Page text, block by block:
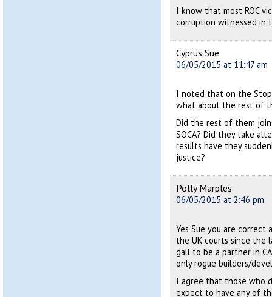
I know that most ROC
corruption witnessed in
Cyprus Sue
06/05/2015 at 11:47 am
I noted that on the Stop
what about the rest of
Did the rest of them
SOCA? Did they take
results have they
justice?
Polly Marples
06/05/2015 at 2:46 pm
Yes Sue you are correct
the UK courts since the
gall to be a partner in
only rogue builders/
I agree that those who
expect to have any of